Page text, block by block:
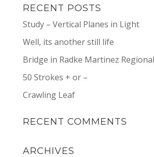
RECENT POSTS
Study – Vertical Planes in Light
Well, its another still life
Bridge in Radke Martinez
50 Strokes + or –
Crawling Leaf
RECENT COMMENTS
ARCHIVES